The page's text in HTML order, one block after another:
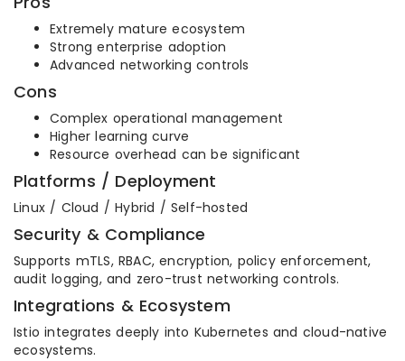
Extremely mature ecosystem
Strong enterprise adoption
Advanced networking controls
Cons
Complex operational management
Higher learning curve
Resource overhead can be significant
Platforms / Deployment
Linux / Cloud / Hybrid / Self-hosted
Security & Compliance
Supports mTLS, RBAC, encryption, policy enforcement,
audit logging, and zero-trust networking controls.
Integrations & Ecosystem
Istio integrates deeply into Kubernetes and cloud-native
ecosystems.